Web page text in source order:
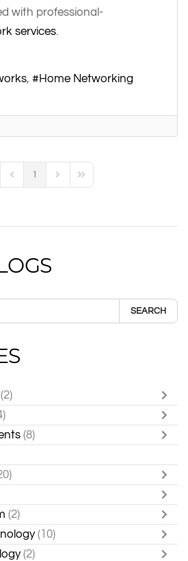
with professional-
services.
Home Networking
Page
Previous Page
1
Next PageLast Page
SEARCH
(2)
(8)
(2)
(10)
(2)